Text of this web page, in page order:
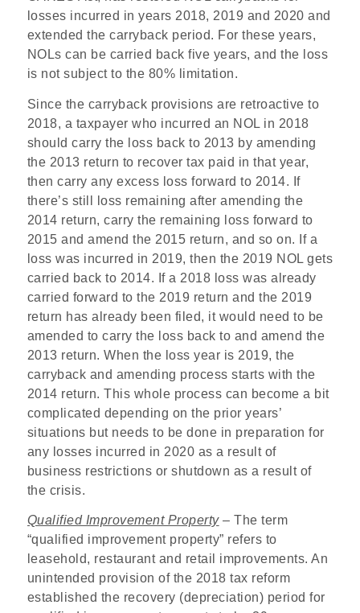
losses incurred in years 2018, 2019 and 2020 and
extended the carryback period. For these years,
NOLs can be carried back five years, and the loss
is not subject to the 80% limitation.
Since the carryback provisions are retroactive to
2018, a taxpayer who incurred an NOL in 2018
should carry the loss back to 2013 by amending
the 2013 return to recover tax paid in that year,
then carry any excess loss forward to 2014. If
there’s still loss remaining after amending the
2014 return, carry the remaining loss forward to
2015 and amend the 2015 return, and so on. If a
loss was incurred in 2019, then the 2019 NOL gets
carried back to 2014. If a 2018 loss was already
carried forward to the 2019 return and the 2019
return has already been filed, it would need to be
amended to carry the loss back to and amend the
2013 return. When the loss year is 2019, the
carryback and amending process starts with the
2014 return. This whole process can become a bit
complicated depending on the prior years’
situations but needs to be done in preparation for
any losses incurred in 2020 as a result of
business restrictions or shutdown as a result of
the crisis.
Qualified Improvement Property– The term
“qualified improvement property” refers to
leasehold, restaurant and retail improvements. An
unintended provision of the 2018 tax reform
established the recovery (depreciation) period for